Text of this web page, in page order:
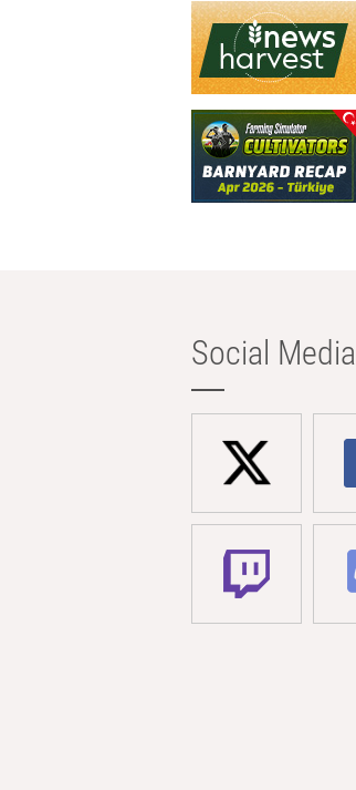
Social Media